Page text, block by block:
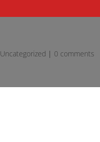
Uncategorized | 0 comments